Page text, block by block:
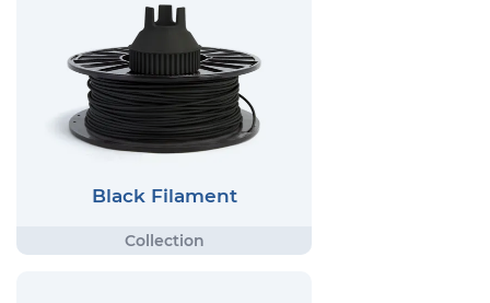
Black Filament